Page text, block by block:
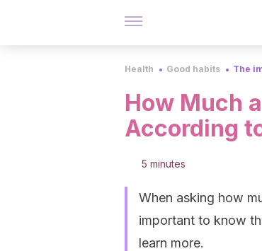
Health Good habits The
How Much
According
5 minutes
When asking how
important to know
learn more.